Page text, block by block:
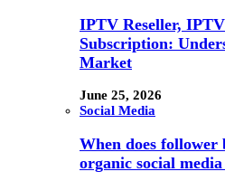
IPTV Reseller,
Subscription:
Market
June 25, 2026
Social Media
When does follower
organic social